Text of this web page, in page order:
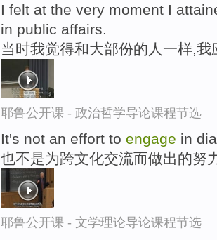
I felt at the very moment I
in public affairs.
当时我觉得和大部份的人一样,
耶鲁公开课 - 政治哲学导论课程节选
It's not an effort to engage in
也不是为跨文化交流而做出的努
耶鲁公开课 - 文学理论导论课程节选